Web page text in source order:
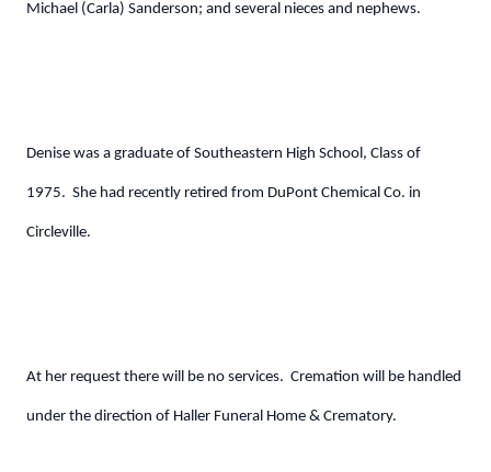
Michael (Carla) Sanderson; and several nieces and nephews.
Denise was a graduate of Southeastern High School, Class of
1975. She had recently retired from DuPont Chemical Co. in
Circleville.
At her request there will be no services. Cremation will be handled
under the direction of Haller Funeral Home & Crematory.